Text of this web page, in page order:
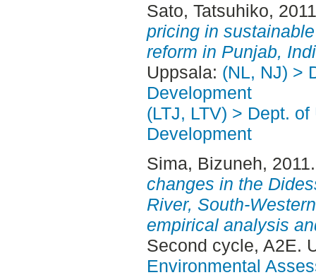
Sato, Tatsuhiko,
pricing in
reform in Punjab,
Uppsala: (NL, NJ) >
Development
(LTJ, LTV) > Dept.
Development
Sima, Bizuneh,
changes in the
River, South-
empirical analysis
Second cycle, A2E.
Environmental